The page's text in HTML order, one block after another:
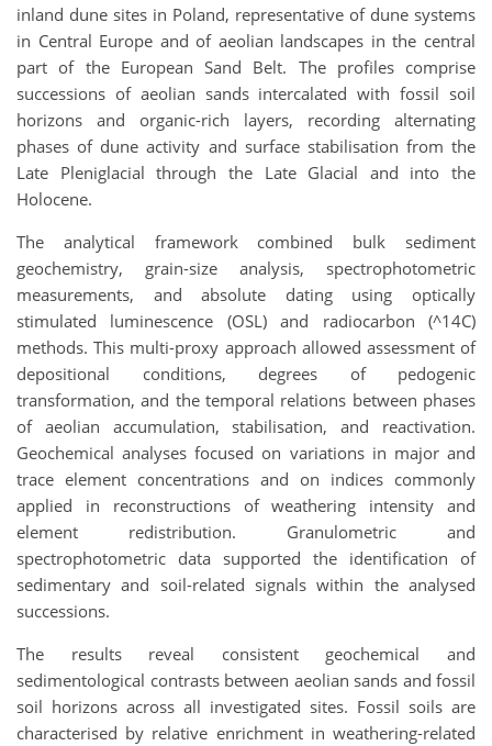
inland dune sites in Poland, representative of dune systems
in Central Europe and of aeolian landscapes in the central
part of the European Sand Belt. The profiles comprise
successions of aeolian sands intercalated with fossil soil
horizons and organic-rich layers, recording alternating
phases of dune activity and surface stabilisation from the
Late Pleniglacial through the Late Glacial and into the
Holocene.
The analytical framework combined bulk sediment
geochemistry, grain-size analysis, spectrophotometric
measurements, and absolute dating using optically
stimulated luminescence (OSL) and radiocarbon (^14C)
methods. This multi-proxy approach allowed assessment of
depositional conditions, degrees of pedogenic
transformation, and the temporal relations between phases
of aeolian accumulation, stabilisation, and reactivation.
Geochemical analyses focused on variations in major and
trace element concentrations and on indices commonly
applied in reconstructions of weathering intensity and
element redistribution. Granulometric and
spectrophotometric data supported the identification of
sedimentary and soil-related signals within the analysed
successions.
The results reveal consistent geochemical and
sedimentological contrasts between aeolian sands and fossil
soil horizons across all investigated sites. Fossil soils are
characterised by relative enrichment in weathering-related